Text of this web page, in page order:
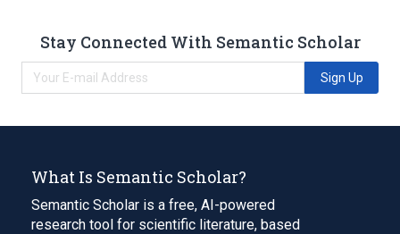
Stay Connected With Semantic Scholar
Sign Up
What Is Semantic Scholar?
Semantic Scholar is a free, AI-powered
research tool for scientific literature, based